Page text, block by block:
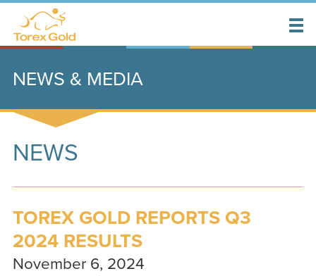
NEWS & MEDIA
NEWS
TOREX GOLD REPORTS Q3
2024 RESULTS
November 6, 2024